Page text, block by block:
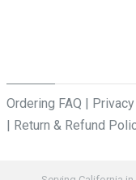
Ordering FAQ |
| Return & Refund